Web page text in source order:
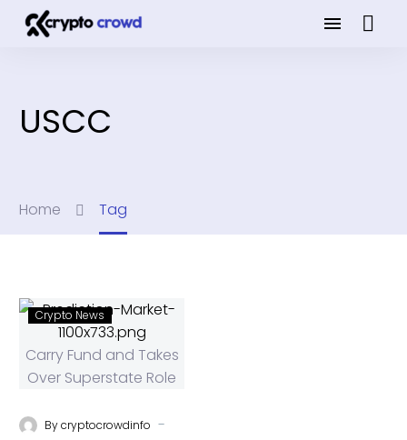
USCC
Home Tag
Crypto News
Bycryptocrowdinfo -